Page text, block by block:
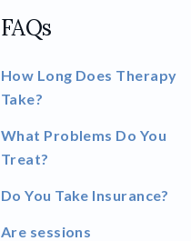
FAQs
How Long Does Therapy
Take?
What Problems Do You
Treat?
Do You Take Insurance?
Are sessions